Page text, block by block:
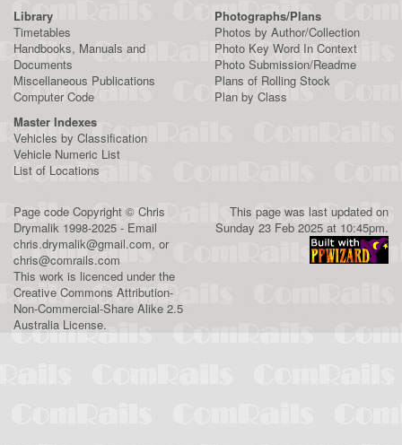
Library
Timetables
Handbooks, Manuals and
Documents
Miscellaneous Publications
Computer Code
Photographs/Plans
Photos by Author/Collection
Photo Key Word In Context
Photo Submission/Readme
Plans of Rolling Stock
Plan by Class
Master Indexes
Vehicles by Classification
Vehicle Numeric List
List of Locations
Page code Copyright © Chris
Drymalik 1998-2025 - Email
chris.drymalik@gmail.com, or
chris@comrails.com
This work is licenced under the
Creative Commons Attribution-
Non-Commercial-Share Alike 2.5
Australia License.
This page was last updated on
Sunday 23 Feb 2025 at 10:45pm.